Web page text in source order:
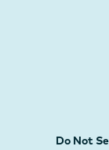
Do Not